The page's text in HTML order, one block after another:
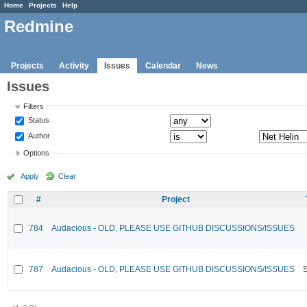
Home Projects Help
Redmine
Projects Activity Issues Calendar News
Issues
Filters
Status
Author
Options
Apply Clear
# Project
784 Audacious - OLD, PLEASE USE GITHUB DISCUSSIONS/ISSUES
787 Audacious - OLD, PLEASE USE GITHUB DISCUSSIONS/ISSUES